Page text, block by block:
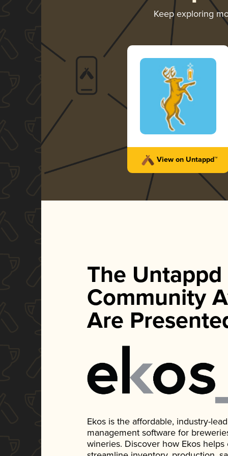
Keep exploring
View on Untappd™
The Untappd
Community
Are
Ekos is the affordable, industry-
management software for
wineries. Discover how Ekos